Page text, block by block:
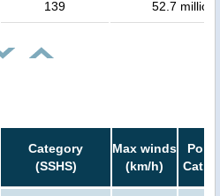
139 52.7 million
Category
(SSHS)
Max winds
(km/h)
Cat.1